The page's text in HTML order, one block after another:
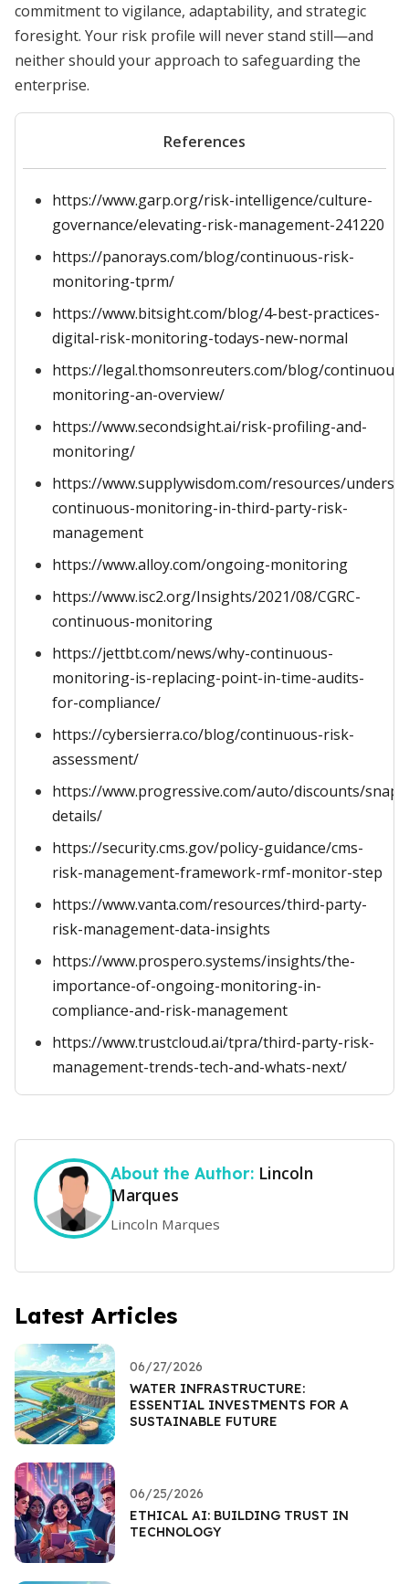
commitment to vigilance, adaptability, and strategic
foresight. Your risk profile will never stand still—and
neither should your approach to safeguarding the
enterprise.
References
https://www.garp.org/risk-intelligence/culture-
governance/elevating-risk-management-241220
https://panorays.com/blog/continuous-risk-
monitoring-tprm/
https://www.bitsight.com/blog/4-best-practices-
digital-risk-monitoring-todays-new-normal
https://legal.thomsonreuters.com/blog/continuous-
monitoring-an-overview/
https://www.secondsight.ai/risk-profiling-and-
monitoring/
https://www.supplywisdom.com/resources/
continuous-monitoring-in-third-party-risk-
management
https://www.alloy.com/ongoing-monitoring
https://www.isc2.org/Insights/2021/08/CGRC-
continuous-monitoring
https://jettbt.com/news/why-continuous-
monitoring-is-replacing-point-in-time-audits-
for-compliance/
https://cybersierra.co/blog/continuous-risk-
assessment/
https://www.progressive.com/auto/discounts/
details/
https://security.cms.gov/policy-guidance/cms-
risk-management-framework-rmf-monitor-step
https://www.vanta.com/resources/third-party-
risk-management-data-insights
https://www.prospero.systems/insights/the-
importance-of-ongoing-monitoring-in-
compliance-and-risk-management
https://www.trustcloud.ai/tpra/third-party-risk-
management-trends-tech-and-whats-next/
About the Author: Lincoln
Marques
Lincoln Marques
Latest Articles
06/27/2026
WATER INFRASTRUCTURE:
ESSENTIAL INVESTMENTS FOR A
SUSTAINABLE FUTURE
06/25/2026
ETHICAL AI: BUILDING TRUST IN
TECHNOLOGY